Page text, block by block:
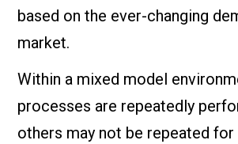
based on the ever-changing
market.
Within a mixed model
processes are repeatedly
others may not be repeated for